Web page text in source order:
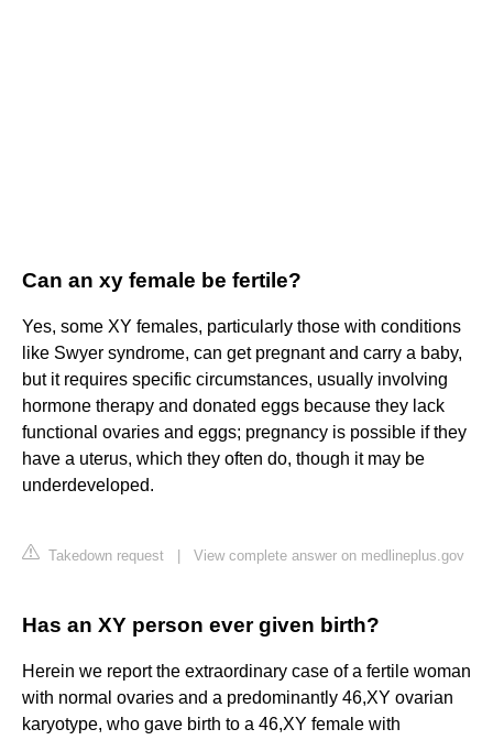
Can an xy female be fertile?
Yes, some XY females, particularly those with conditions
like Swyer syndrome, can get pregnant and carry a baby,
but it requires specific circumstances, usually involving
hormone therapy and donated eggs because they lack
functional ovaries and eggs; pregnancy is possible if they
have a uterus, which they often do, though it may be
underdeveloped.
Takedown request View complete answer on medlineplus.gov
Has an XY person ever given birth?
Herein we report the extraordinary case of a fertile woman
with normal ovaries and a predominantly 46,XY ovarian
karyotype, who gave birth to a 46,XY female with